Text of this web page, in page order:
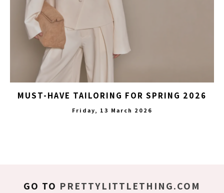
MUST-HAVE TAILORING FOR SPRING 2026
Friday, 13 March 2026
GO TO PRETTYLITTLETHING.COM